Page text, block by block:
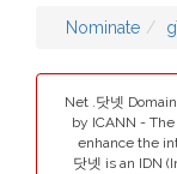
Nominate
Net .닷넷
by ICANN -
enhance the
닷넷 is an IDN